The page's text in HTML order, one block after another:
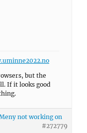
but the
If it looks good
not working on
#272779